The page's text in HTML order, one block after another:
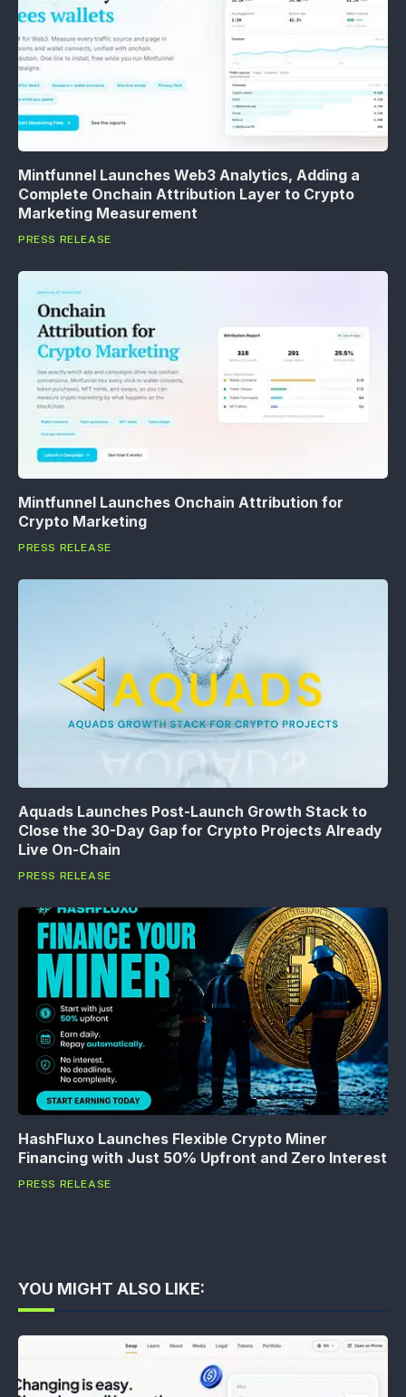
Mintfunnel Launches Web3 Analytics, Adding a
Complete Onchain Attribution Layer to Crypto
Marketing Measurement
PRESS RELEASE
Mintfunnel Launches Onchain Attribution for
Crypto Marketing
PRESS RELEASE
Aquads Launches Post-Launch Growth Stack to
Close the 30-Day Gap for Crypto Projects Already
Live On-Chain
PRESS RELEASE
HashFluxo Launches Flexible Crypto Miner
Financing with Just 50% Upfront and Zero Interest
PRESS RELEASE
YOU MIGHT ALSO LIKE: